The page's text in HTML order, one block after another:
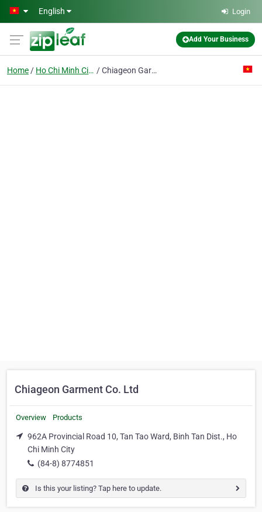
Skip to main content
English Login
Add Your Business
Home Ho Chi Minh City Chiageon Garment Co. Ltd
Chiageon Garment Co. Ltd
Overview Products
962A Provincial Road 10, Tan Tao Ward, Binh Tan Dist., Ho
Chi Minh City
(84-8) 8774851
Is this your listing? Tap here to update.